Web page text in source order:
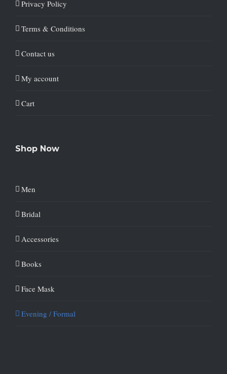
Privacy Policy
Terms & Conditions
Contact us
My account
Cart
Shop Now
Men
Bridal
Accessories
Books
Face Mask
Evening / Formal